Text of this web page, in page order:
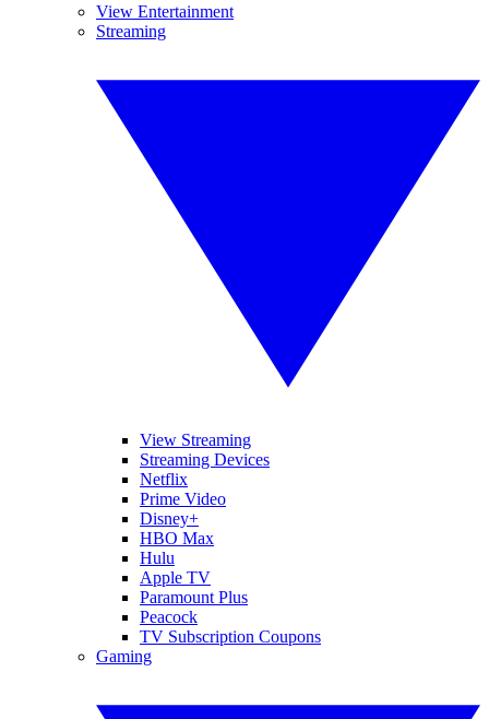
View Entertainment
Streaming
View Streaming
Streaming Devices
Netflix
Prime Video
Disney+
HBO Max
Hulu
Apple TV
Paramount Plus
Peacock
TV Subscription Coupons
Gaming